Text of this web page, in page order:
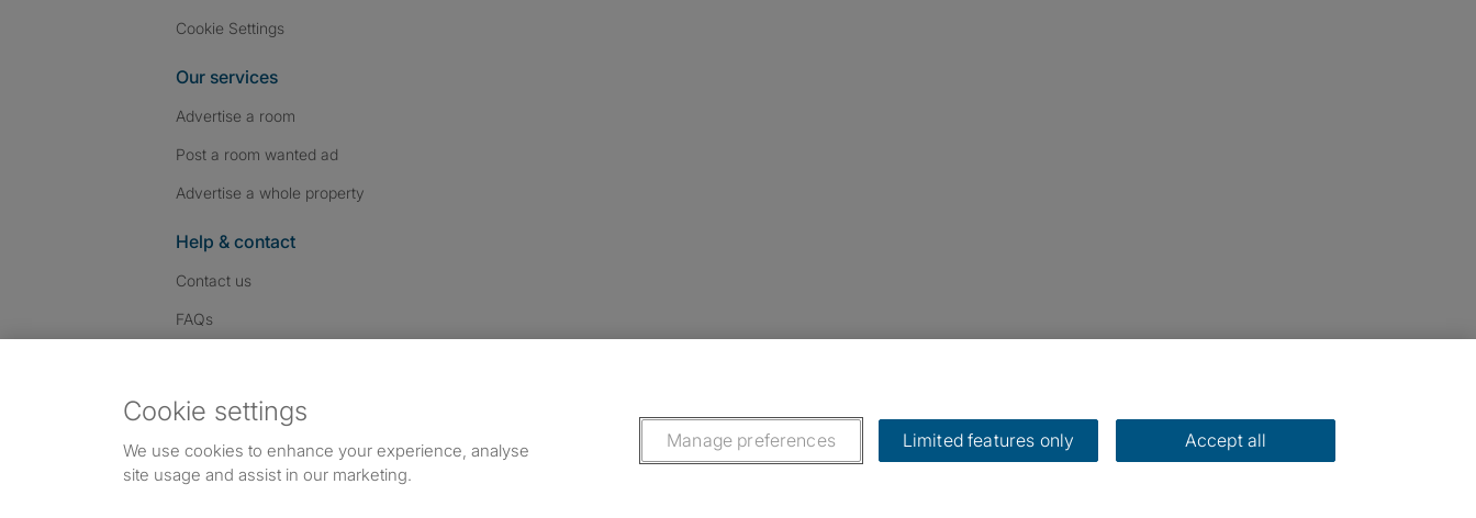
Cookie Settings
Our services
Advertise a room
Post a room wanted ad
Advertise a whole property
Help & contact
Contact us
FAQs
Dowload our free app
Cookie settings
We use cookies to enhance your experience, analyse
site usage and assist in our marketing.
Manage preferences Limited features only Accept all